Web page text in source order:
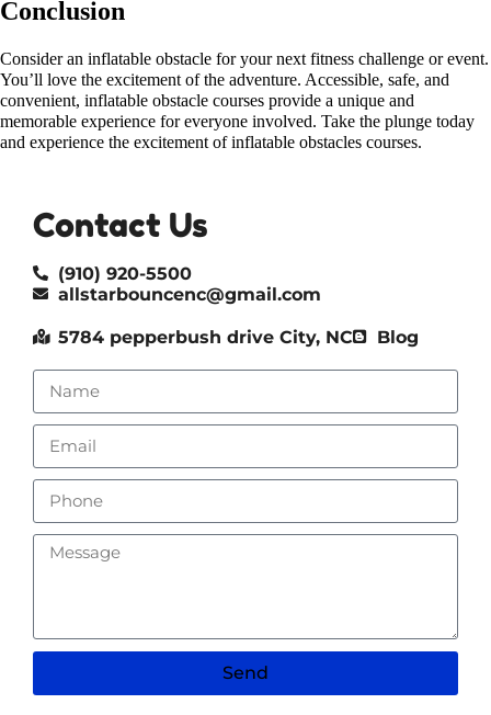
Conclusion
Consider an inflatable obstacle for your next fitness challenge or event.
You’ll love the excitement of the adventure. Accessible, safe, and
convenient, inflatable obstacle courses provide a unique and
memorable experience for everyone involved. Take the plunge today
and experience the excitement of inflatable obstacles courses.
Contact Us
(910) 920-5500
allstarbouncenc@gmail.com
5784 pepperbush drive City, NC Blog
Send